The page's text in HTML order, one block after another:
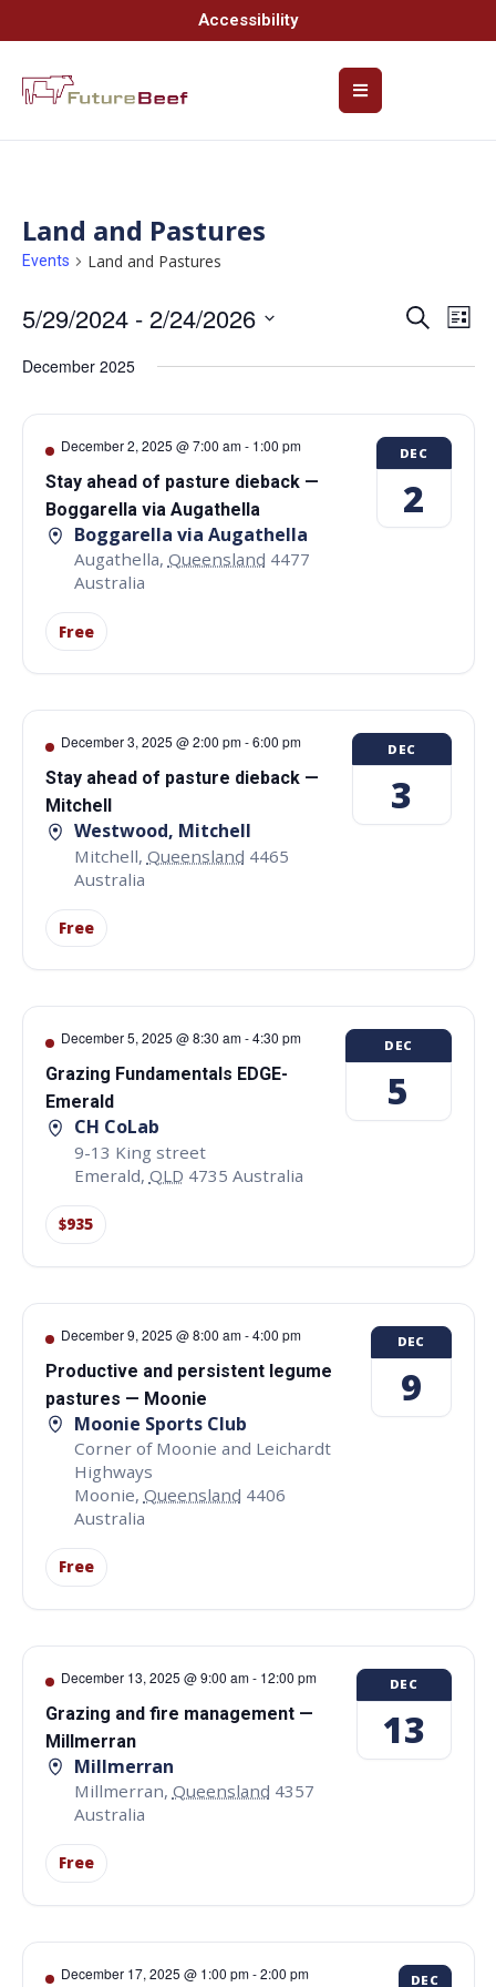
Accessibility
Land and Pastures
Events Land and Pastures
and
Views
Search
List
5/29/2024 - 2/24/2026
date.
December 2025
December 2, 2025 @ 7:00 am- 1:00 pm
Stay ahead of pasture dieback —
Boggarella via Augathella
Boggarella via Augathella
Augathella, Queensland 4477
Australia
Free
DEC
2
December 3, 2025 @ 2:00 pm-6:00 pm
Stay ahead of pasture dieback —
Mitchell
Westwood, Mitchell
Mitchell, Queensland 4465
Australia
Free
DEC
3
December 5, 2025 @ 8:30 am-4:30 pm
Grazing Fundamentals EDGE-
Emerald
CH CoLab
9-13 King street
Emerald, QLD 4735 Australia
$935
DEC
5
December 9, 2025 @ 8:00 am-4:00 pm
Productive and persistent legume
pastures — Moonie
Moonie Sports Club
Corner of Moonie and Leichardt
Highways
Moonie, Queensland 4406
Australia
Free
DEC
9
December 13, 2025 @ 9:00 am- 12:00 pm
Grazing and fire management —
Millmerran
Millmerran
Millmerran, Queensland 4357
Australia
Free
DEC
13
December 17, 2025 @ 1:00 pm-2:00 pm DEC